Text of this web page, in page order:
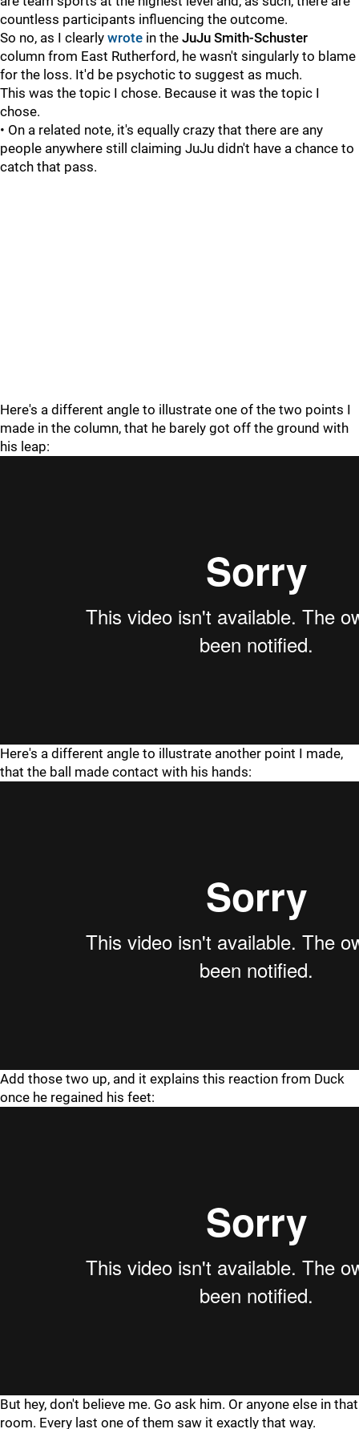
countless participants influencing the outcome.
So no, as I clearly wrote in the JuJu Smith-Schuster
column from East Rutherford, he wasn't singularly to blame
for the loss. It'd be psychotic to suggest as much.
This was the topic I chose. Because it was the topic I
chose.
• On a related note, it's equally crazy that there are any
people anywhere still claiming JuJu didn't have a chance to
catch that pass.
Here's a different angle to illustrate one of the two points I
made in the column, that he barely got off the ground with
his leap:
Here's a different angle to illustrate another point I made,
that the ball made contact with his hands:
Add those two up, and it explains this reaction from Duck
once he regained his feet:
But hey, don't believe me. Go ask him. Or anyone else in that
room. Every last one of them saw it exactly that way.